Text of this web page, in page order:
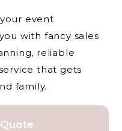
event
with fancy sales
reliable
that gets
family.